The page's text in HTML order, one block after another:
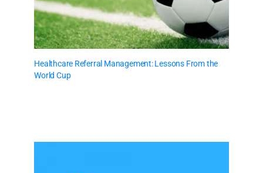
Healthcare Referral Management: Lessons From the
World Cup